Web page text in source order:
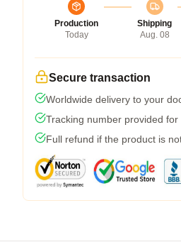
Production
Today
Shipping
Aug. 08
Secure transaction
Worldwide delivery to your
Tracking number provided for
Full refund if the product is